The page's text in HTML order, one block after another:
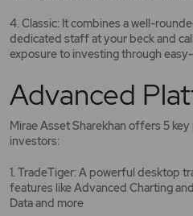
4. Classic: It combines a well-
dedicated staff at your beck and
exposure to investing through
Advanced
Mirae Asset Sharekhan offers 5
investors:
1. TradeTiger: A powerful desktop
features like Advanced Charting
Data and more